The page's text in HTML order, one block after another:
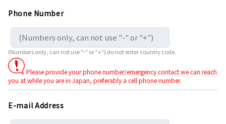
Phone Number
(Numbers only, can not use "-" or "+") do not enter country code.
Please provide your phone number/emergency contact we can reach
you at while you are in Japan, preferably a cell phone number.
E-mail Address